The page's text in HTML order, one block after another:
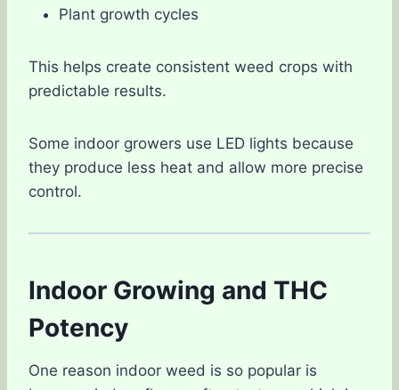
Plant growth cycles
This helps create consistent weed crops with
predictable results.
Some indoor growers use LED lights because
they produce less heat and allow more precise
control.
Indoor Growing and THC
Potency
One reason indoor weed is so popular is